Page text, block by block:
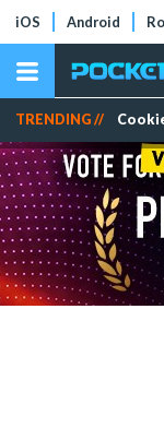
iOS Android
TRENDING //